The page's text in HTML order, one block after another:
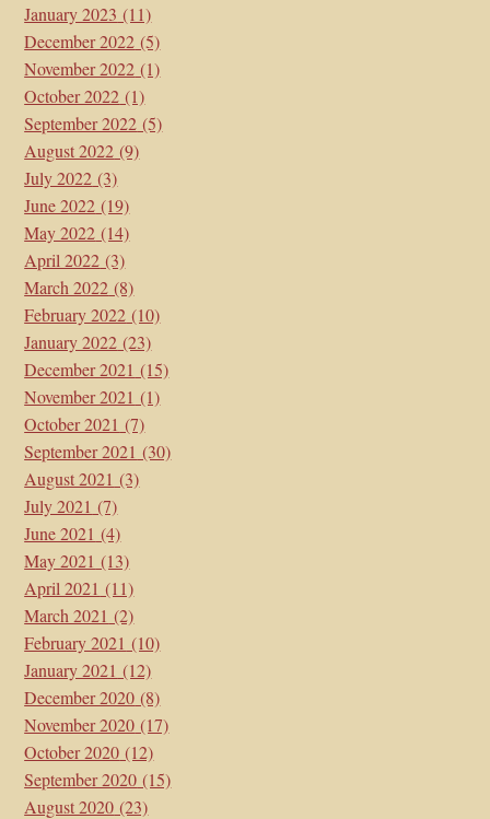
January 2023 (11)
December 2022 (5)
November 2022 (1)
October 2022 (1)
September 2022 (5)
August 2022 (9)
July 2022 (3)
June 2022 (19)
May 2022 (14)
April 2022 (3)
March 2022 (8)
February 2022 (10)
January 2022 (23)
December 2021 (15)
November 2021 (1)
October 2021 (7)
September 2021 (30)
August 2021 (3)
July 2021 (7)
June 2021 (4)
May 2021 (13)
April 2021 (11)
March 2021 (2)
February 2021 (10)
January 2021 (12)
December 2020 (8)
November 2020 (17)
October 2020 (12)
September 2020 (15)
August 2020 (23)